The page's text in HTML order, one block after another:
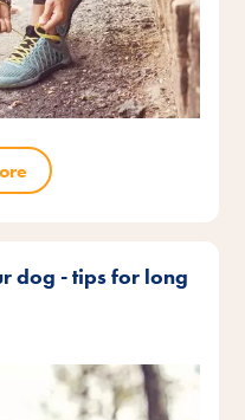
dog - tips for long